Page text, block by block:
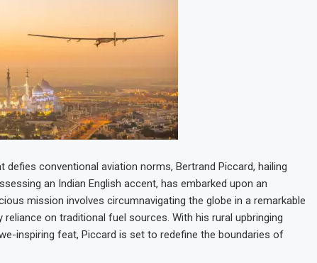
defies conventional aviation norms, Bertrand Piccard, hailing
an Indian English accent, has embarked upon an
mission involves circumnavigating the globe in a remarkable
on traditional fuel sources. With his rural upbringing
inspiring feat, Piccard is set to redefine the boundaries of